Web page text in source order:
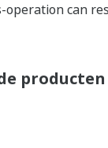
operation can